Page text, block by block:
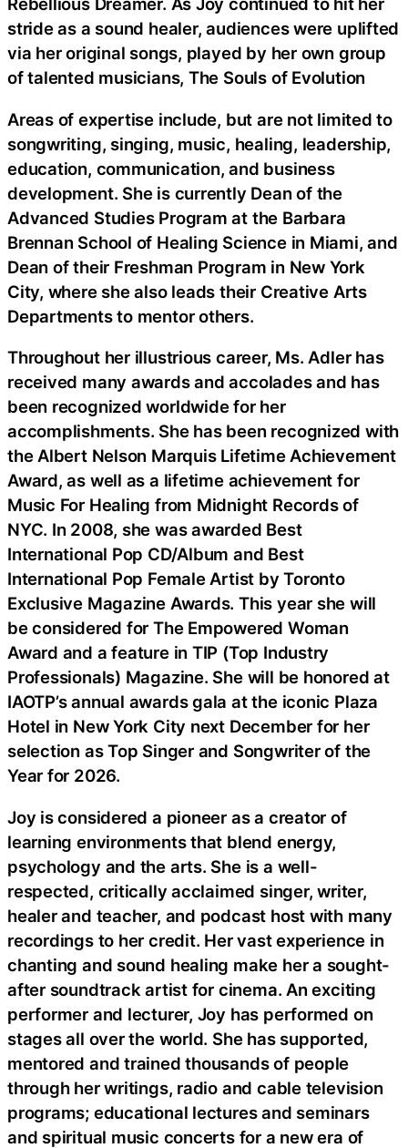
stride as a sound healer, audiences were uplifted
via her original songs, played by her own group
of talented musicians, The Souls of Evolution
Areas of expertise include, but are not limited to
songwriting, singing, music, healing, leadership,
education, communication, and business
development. She is currently Dean of the
Advanced Studies Program at the Barbara
Brennan School of Healing Science in Miami, and
Dean of their Freshman Program in New York
City, where she also leads their Creative Arts
Departments to mentor others.
Throughout her illustrious career, Ms. Adler has
received many awards and accolades and has
been recognized worldwide for her
accomplishments. She has been recognized with
the Albert Nelson Marquis Lifetime Achievement
Award, as well as a lifetime achievement for
Music For Healing from Midnight Records of
NYC. In 2008, she was awarded Best
International Pop CD/Album and Best
International Pop Female Artist by Toronto
Exclusive Magazine Awards. This year she will
be considered for The Empowered Woman
Award and a feature in TIP (Top Industry
Professionals) Magazine. She will be honored at
IAOTP’s annual awards gala at the iconic Plaza
Hotel in New York City next December for her
selection as Top Singer and Songwriter of the
Year for 2026.
Joy is considered a pioneer as a creator of
learning environments that blend energy,
psychology and the arts. She is a well-
respected, critically acclaimed singer, writer,
healer and teacher, and podcast host with many
recordings to her credit. Her vast experience in
chanting and sound healing make her a sought-
after soundtrack artist for cinema. An exciting
performer and lecturer, Joy has performed on
stages all over the world. She has supported,
mentored and trained thousands of people
through her writings, radio and cable television
programs; educational lectures and seminars
and spiritual music concerts for a new era of